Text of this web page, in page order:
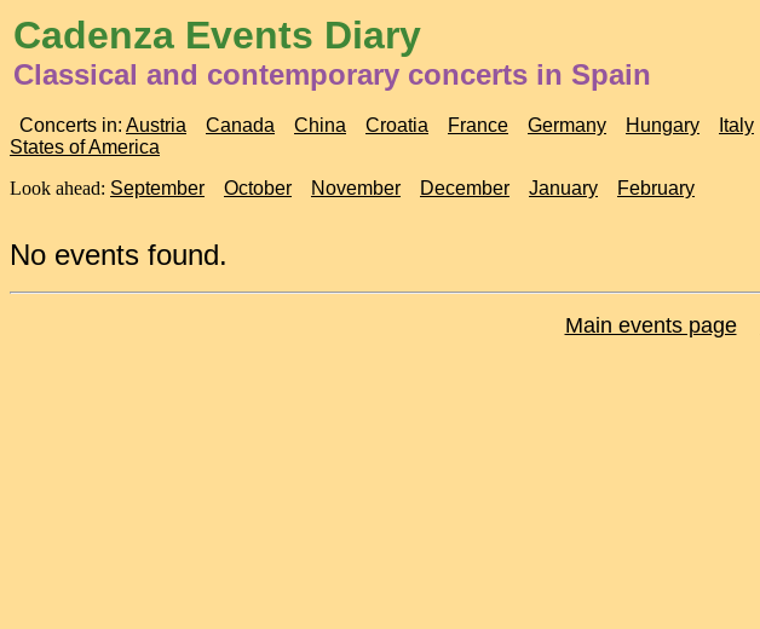
Cadenza Events Diary
Classical and contemporary concerts in Spain
Concerts in: Austria Canada China Croatia France Germany Hungary Italy
States of America
Look ahead: September October November December January February
No events found.
Main events page